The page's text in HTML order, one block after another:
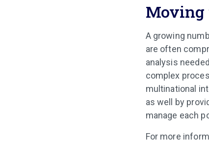
Moving
A growing
are often
analysis
complex
multinational
as well by
manage each
For more